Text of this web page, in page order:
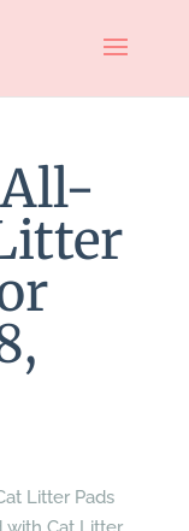
Litter Pads